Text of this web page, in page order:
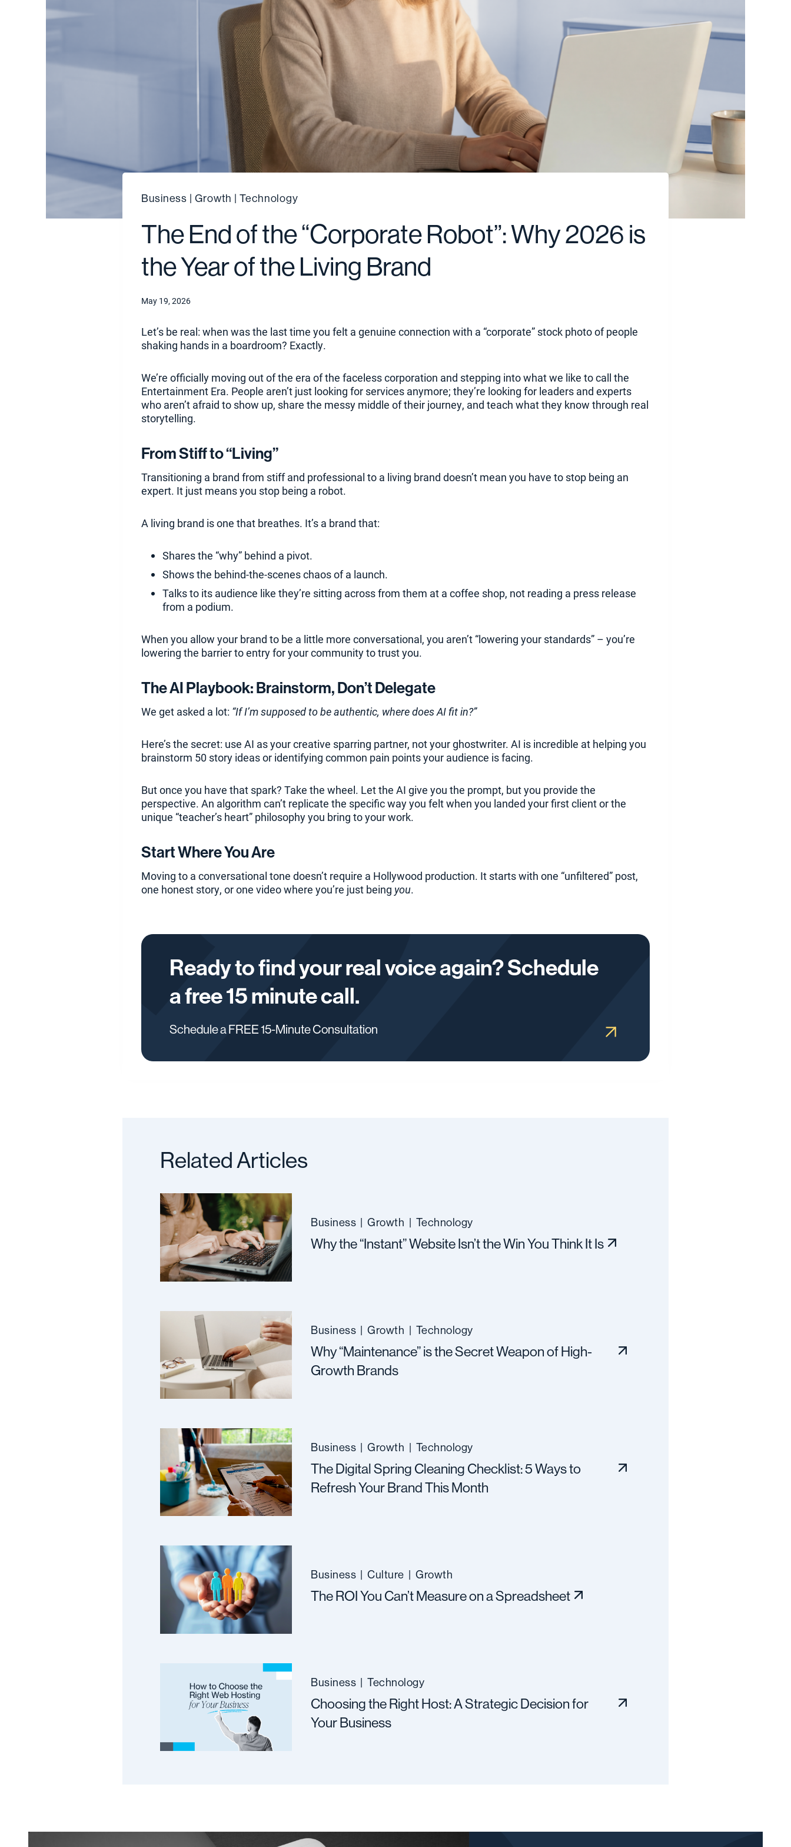
Business | Growth |Technology
The End of the “Corporate Robot”: Why 2026 is
the Year of the Living Brand
May 19, 2026
Let’s be real: when was the last time you felt a genuine connection with a “corporate” stock photo of people
shaking hands in a boardroom? Exactly.
We’re officially moving out of the era of the faceless corporation and stepping into what we like to call the
Entertainment Era. People aren’t just looking for services anymore; they’re looking for leaders and experts
who aren’t afraid to show up, share the messy middle of their journey, and teach what they know through real
storytelling.
From Stiff to “Living”
Transitioning a brand from stiff and professional to a living brand doesn’t mean you have to stop being an
expert. It just means you stop being a robot.
A living brand is one that breathes. It’s a brand that:
Shares the “why” behind a pivot.
Shows the behind-the-scenes chaos of a launch.
Talks to its audience like they’re sitting across from them at a coffee shop, not reading a press release
from a podium.
When you allow your brand to be a little more conversational, you aren’t “lowering your standards” – you’re
lowering the barrier to entry for your community to trust you.
The AI Playbook: Brainstorm, Don’t Delegate
We get asked a lot: “If I’m supposed to be authentic, where does AI fit in?”
Here’s the secret: use AI as your creative sparring partner, not your ghostwriter. AI is incredible at helping you
brainstorm 50 story ideas or identifying common pain points your audience is facing.
But once you have that spark? Take the wheel. Let the AI give you the prompt, but you provide the
perspective. An algorithm can’t replicate the specific way you felt when you landed your first client or the
unique “teacher’s heart” philosophy you bring to your work.
Start Where You Are
Moving to a conversational tone doesn’t require a Hollywood production. It starts with one “unfiltered” post,
one honest story, or one video where you’re just being you.
Ready to find your real voice again? Schedule
a free 15 minute call.
Schedule a FREE 15-Minute Consultation
Related Articles
Business | Growth | Technology
Why the “Instant” Website Isn’t the Win You Think It Is
Business | Growth | Technology
Why “Maintenance” is the Secret Weapon of High-
Growth Brands
Business | Growth | Technology
The Digital Spring Cleaning Checklist: 5 Ways to
Refresh Your Brand This Month
Business | Culture | Growth
The ROI You Can’t Measure on a Spreadsheet
Business | Technology
Choosing the Right Host: A Strategic Decision for
Your Business